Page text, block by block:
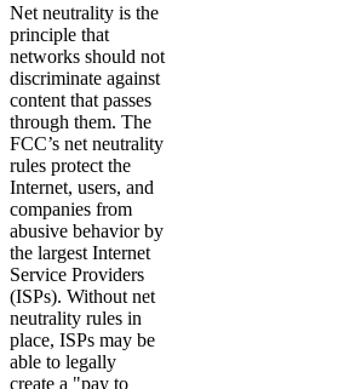
Net neutrality is the
principle that
networks should not
discriminate against
content that passes
through them. The
FCC’s net neutrality
rules protect the
Internet, users, and
companies from
abusive behavior by
the largest Internet
Service Providers
(ISPs). Without net
neutrality rules in
place, ISPs may be
able to legally
create a "pay to